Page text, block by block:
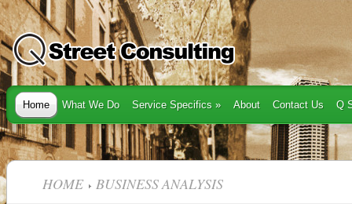
Home What We Do Service Specifics » About Contact Us Q
HOME BUSINESS ANALYSIS